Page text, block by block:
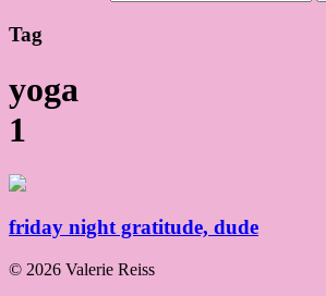
Tag
yoga
1
friday night gratitude, dude
© 2026 Valerie Reiss